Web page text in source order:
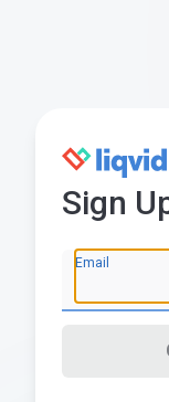
Sign
Email